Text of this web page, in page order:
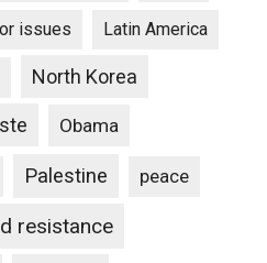
issues Latin America
North Korea
Obama
Palestine peace
resistance